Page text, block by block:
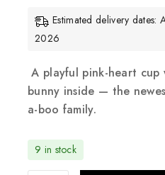
Estimated delivery
2026
A playful pink-heart cup
bunny inside — the
a-boo family.
9 in stock